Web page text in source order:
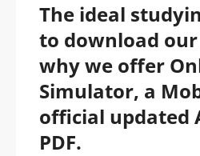
The ideal
to download our
why we offer
Simulator, a
official updated
PDF.